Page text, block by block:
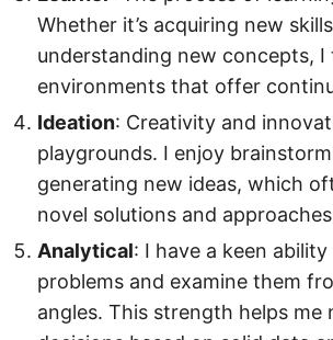
Whether it’s acquiring new
understanding new concepts, I
environments that offer
Ideation: Creativity and
playgrounds. I enjoy
generating new ideas, which
novel solutions and
Analytical: I have a keen
problems and examine them
angles. This strength helps me